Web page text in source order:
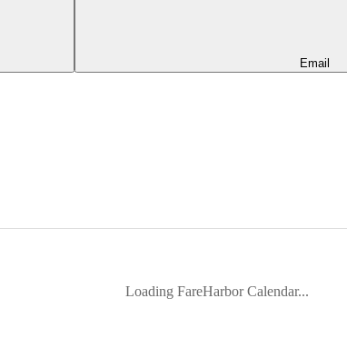
Email
Loading FareHarbor Calendar...